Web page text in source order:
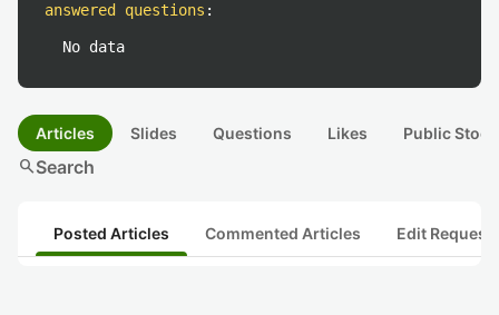
answered questions :
No data
Articles Slides Questions Likes Public
searchSearch
Posted Articles Commented Articles Edit